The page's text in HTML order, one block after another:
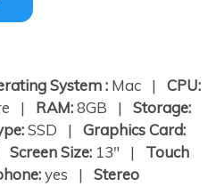
System : Mac | CPU:
| RAM:8GB | Storage:
SSD | Graphics Card:
Screen Size: 13" | Touch
yes | Stereo